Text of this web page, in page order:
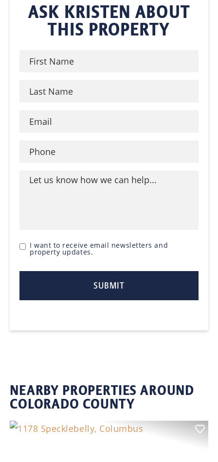
ASK KRISTEN ABOUT
THIS PROPERTY
I want to receive email newsletters and
property updates.
NEARBY PROPERTIES AROUND
COLORADO COUNTY